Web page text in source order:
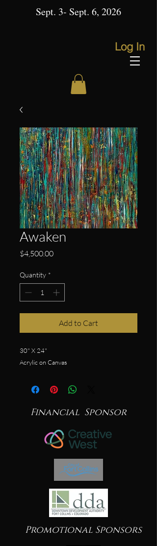
Sept. 3- Sept. 6, 2026
Log In
Awaken
$4,500.00Price
Quantity *
Add to Cart
30" X 24"
Acrylic on Canvas
Financial Sponsor
Promotional Sponsors